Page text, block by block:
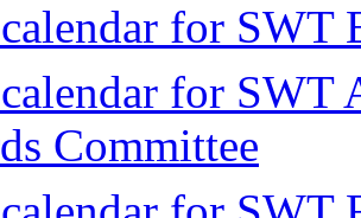
for SWT
for SWT
Committee